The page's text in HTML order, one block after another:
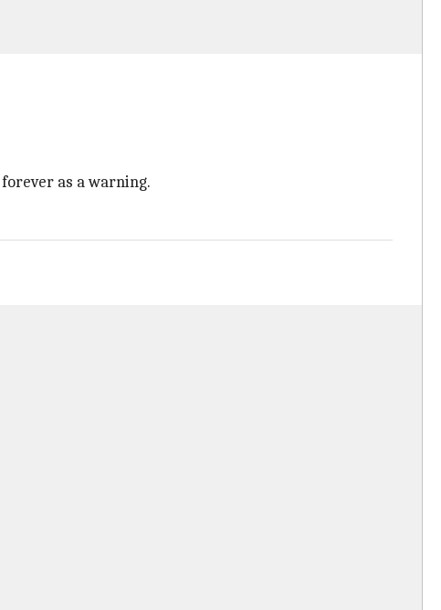
as a warning.